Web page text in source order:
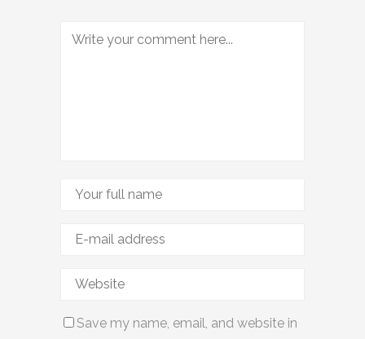
Save my name, email, and website in